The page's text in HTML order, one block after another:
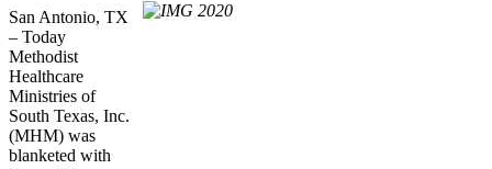
San Antonio, TX
– Today
Methodist
Healthcare
Ministries of
South Texas, Inc.
(MHM) was
blanketed with